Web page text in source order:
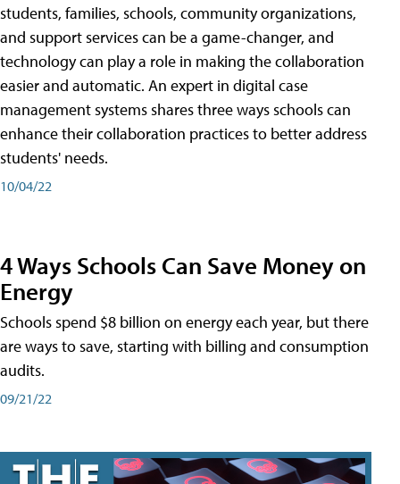
students, families, schools, community organizations,
and support services can be a game-changer, and
technology can play a role in making the collaboration
easier and automatic. An expert in digital case
management systems shares three ways schools can
enhance their collaboration practices to better address
students' needs.
10/04/22
4 Ways Schools Can Save Money on
Energy
Schools spend $8 billion on energy each year, but there
are ways to save, starting with billing and consumption
audits.
09/21/22